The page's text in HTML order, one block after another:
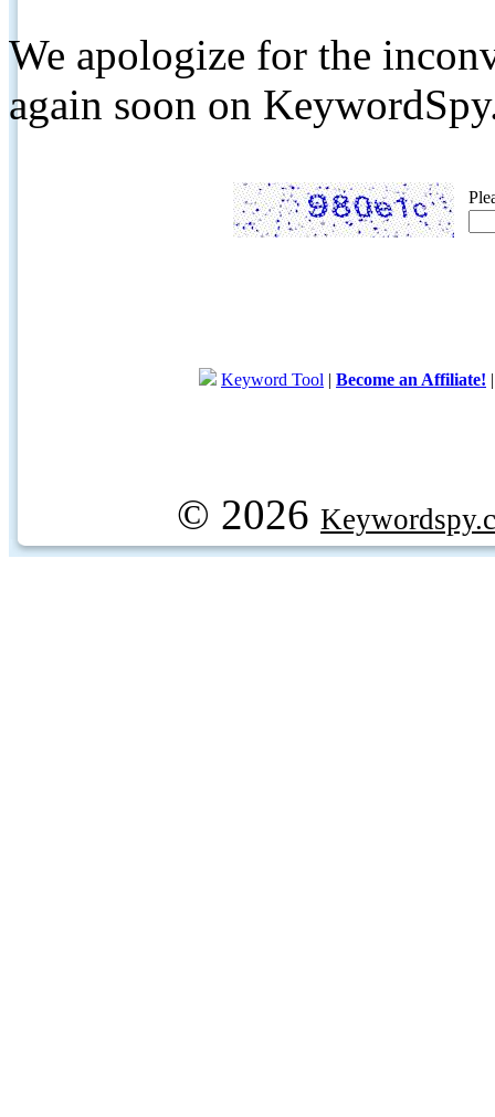
We apologize for the
again soon on
Keyword Tool | Become an Affiliate!
© 2026